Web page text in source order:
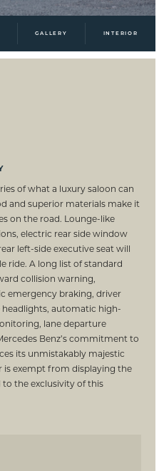
GALLERY INTERIOR
of what a luxury saloon can
and superior materials make it
on the road. Lounge-like
electric rear side window
left-side executive seat will
ride. A long list of standard
collision warning,
emergency braking, driver
automatic high-
lane departure
Benz’s commitment to
its unmistakably majestic
is exempt from displaying the
to the exclusivity of this